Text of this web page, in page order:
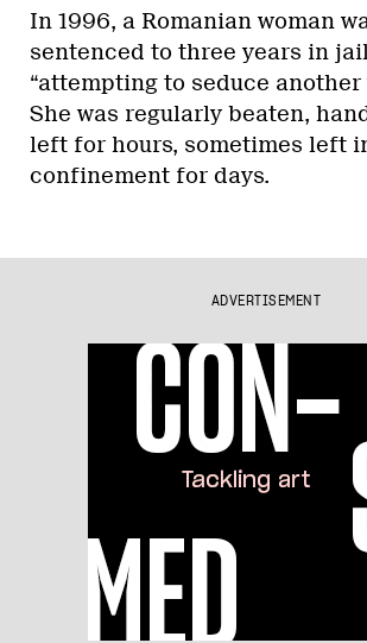
In 1996, a Romanian woman
sentenced to three years in
“attempting to seduce another
She was regularly beaten,
left for hours, sometimes left
confinement for days.
ADVERTISEMENT